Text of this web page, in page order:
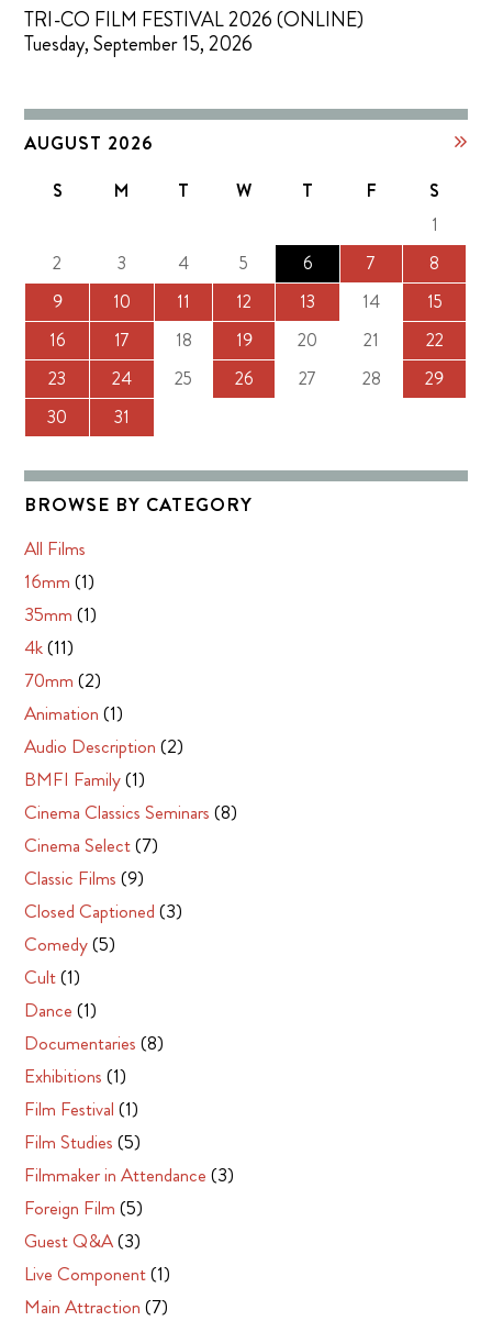
TRI-CO FILM FESTIVAL 2026 (ONLINE)
Tuesday, September 15, 2026
AUGUST 2026
S M T W T F
S
1
2
3 4 5 6 7
8
9
10 11 12 13 14
15
16
17 18 19 20 21
22
23
24 25 26 27 28
29
30
31
BROWSE BY CATEGORY
All Films
16mm (1)
35mm (1)
4k(11)
70mm (2)
Animation (1)
Audio Description (2)
BMFI Family(1)
Cinema Classics Seminars (8)
Cinema Select(7)
Classic Films (9)
Closed Captioned (3)
Comedy(5)
Cult(1)
Dance (1)
Documentaries (8)
Exhibitions (1)
Film Festival (1)
Film Studies (5)
Filmmaker in Attendance (3)
Foreign Film (5)
Guest Q&A(3)
Live Component(1)
Main Attraction (7)